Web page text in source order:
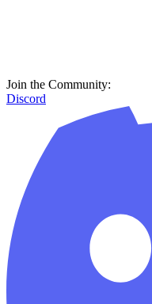
Join the Community:
Discord